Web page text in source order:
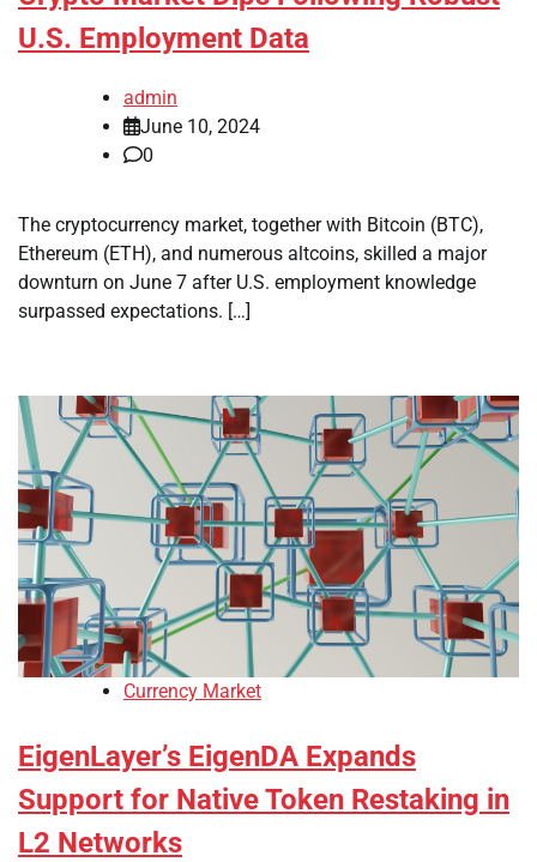
U.S. Employment Data
admin
June 10, 2024
0
The cryptocurrency market, together with Bitcoin (BTC),
Ethereum (ETH), and numerous altcoins, skilled a major
downturn on June 7 after U.S. employment knowledge
surpassed expectations. […]
Currency Market
EigenLayer’s EigenDA Expands
Support for Native Token Restaking in
L2 Networks